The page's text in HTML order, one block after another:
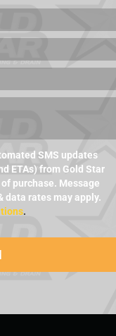
SMS updates
ETAs) from Gold Star
purchase. Message
data rates may apply.
.